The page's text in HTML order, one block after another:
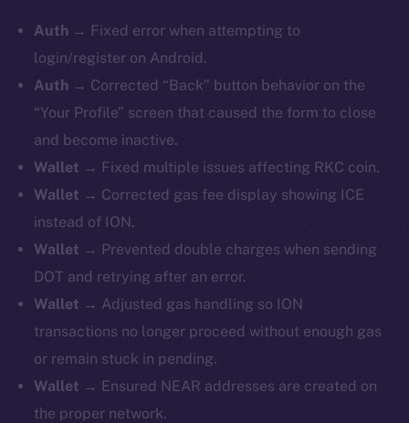
Auth → Fixed error when attempting to
login/register on Android.
Auth → Corrected “Back” button behavior on the
“Your Profile” screen that caused the form to close
and become inactive.
Wallet → Fixed multiple issues affecting RKC coin.
Wallet → Corrected gas fee display showing ICE
instead of ION.
Wallet → Prevented double charges when sending
DOT and retrying after an error.
Wallet → Adjusted gas handling so ION
transactions no longer proceed without enough gas
or remain stuck in pending.
Wallet → Ensured NEAR addresses are created on
the proper network.